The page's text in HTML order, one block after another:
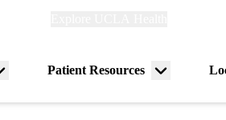
Menu
Patient Resources
Menu